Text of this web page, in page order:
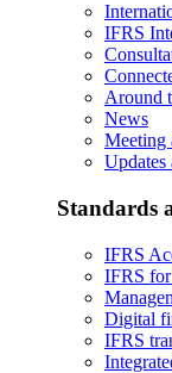
IFRS
Around
News
Meeting
Updates
Standards
IFRS
IFRS
Digital
IFRS